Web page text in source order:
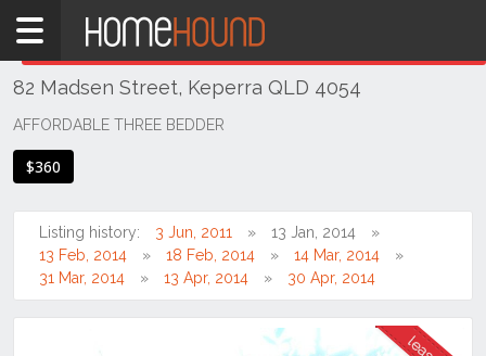
Home
QLD
Brisbane
City
North
Keperra
82 Madsen Street, Keperra QLD 4054
AFFORDABLE THREE BEDDER
$360
Listing history: 3 Jun, 2011
13 Jan, 2014
13 Feb, 2014
18 Feb, 2014
14 Mar, 2014
31 Mar, 2014
13 Apr, 2014 30 Apr, 2014
THIS PROPERTY WAS